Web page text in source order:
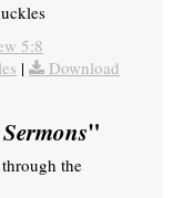
5:8
|
Download
"
the